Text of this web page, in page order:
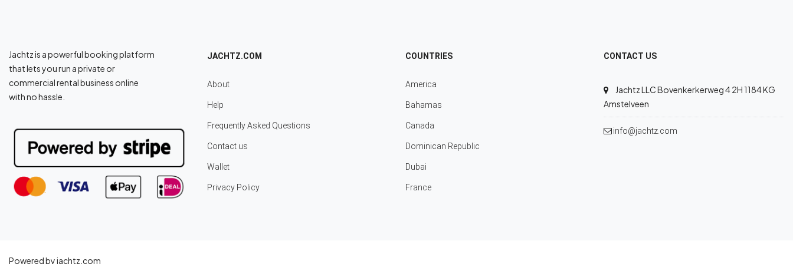
Jachtz is a powerful booking platform
that lets you run a private or
commercial rental business online
with no hassle.
JACHTZ.COM
About
Help
Frequently Asked Questions
Contact us
Wallet
Privacy Policy
COUNTRIES
America
Bahamas
Canada
Dominican Republic
Dubai
France
CONTACT US
Jachtz LLC Bovenkerkerweg 4 2H 1184 KG
Amstelveen
info@jachtz.com
Powered by jachtz.com